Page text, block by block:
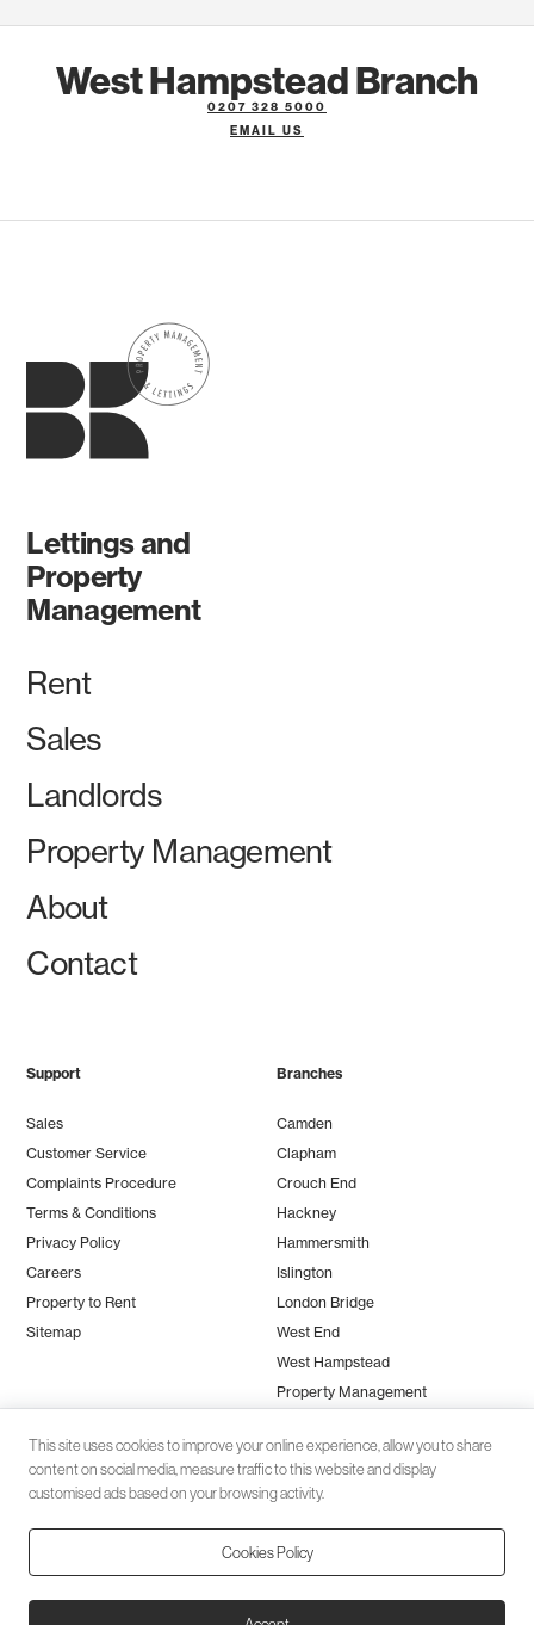
West Hampstead Branch
0207 328 5000
EMAIL US
Lettings and
Property
Management
Rent
Sales
Landlords
Property Management
About
Contact
Support
Sales
Customer Service
Complaints Procedure
Terms & Conditions
Privacy Policy
Careers
Property to Rent
Sitemap
Branches
Camden
Clapham
Crouch End
Hackney
Hammersmith
Islington
London Bridge
West End
West Hampstead
Property Management
Client money protection (CMP) provided bySafeAgent
© 2026 Black Katz | Designed byStudio Zumfelde
This site uses cookies to improve your online experience, allow you to share
content on social media, measure traffic to this website and display
customised ads based on your browsing activity.
Cookies Policy